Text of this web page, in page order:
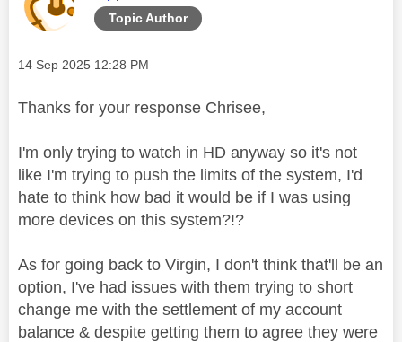
Topic Author
Message posted on
‎14 Sep 2025 12:28 PM
Thanks for your response Chrisee,
I'm only trying to watch in HD anyway so it's not
like I'm trying to push the limits of the system, I'd
hate to think how bad it would be if I was using
more devices on this system?!?
As for going back to Virgin, I don't think that'll be an
option, I've had issues with them trying to short
change me with the settlement of my account
balance & despite getting them to agree they were